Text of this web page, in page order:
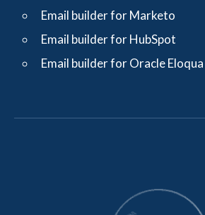
Email builder for Marketo
Email builder for HubSpot
Email builder for Oracle Eloqua